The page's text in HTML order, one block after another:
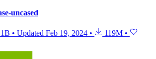
uncased
• Updated Feb 19, 2024 • 119M •